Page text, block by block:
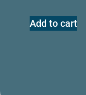
Add to cart